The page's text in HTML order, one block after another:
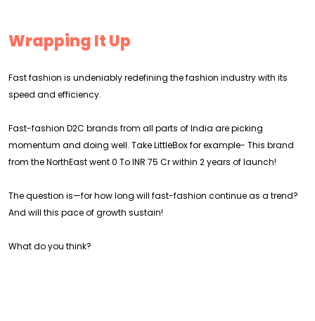
Wrapping It Up
Fast fashion is undeniably redefining the fashion industry with its
speed and efficiency.
Fast-fashion D2C brands from all parts of India are picking
momentum and doing well. Take LittleBox for example- This brand
from the NorthEast went 0 To INR 75 Cr within 2 years of launch!
The question is—for how long will fast-fashion continue as a trend?
And will this pace of growth sustain!
What do you think?